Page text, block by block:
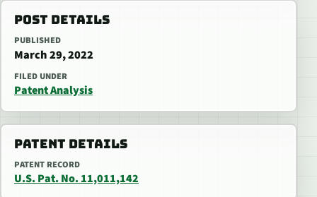
POST DETAILS
PUBLISHED
March 29, 2022
FILED UNDER
Patent Analysis
PATENT DETAILS
PATENT RECORD
U.S. Pat. No. 11,011,142